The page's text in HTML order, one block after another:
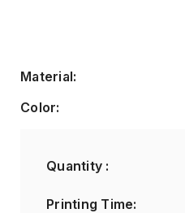
Material:
Color:
Quantity :
Printing Time: